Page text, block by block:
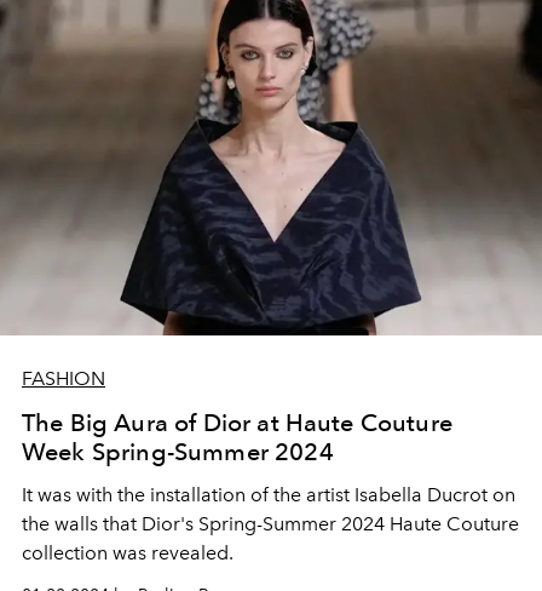
FASHION
The Big Aura of Dior at Haute Couture
Week Spring-Summer 2024
It was with the installation of the artist Isabella Ducrot on
the walls that Dior's Spring-Summer 2024 Haute Couture
collection was revealed.